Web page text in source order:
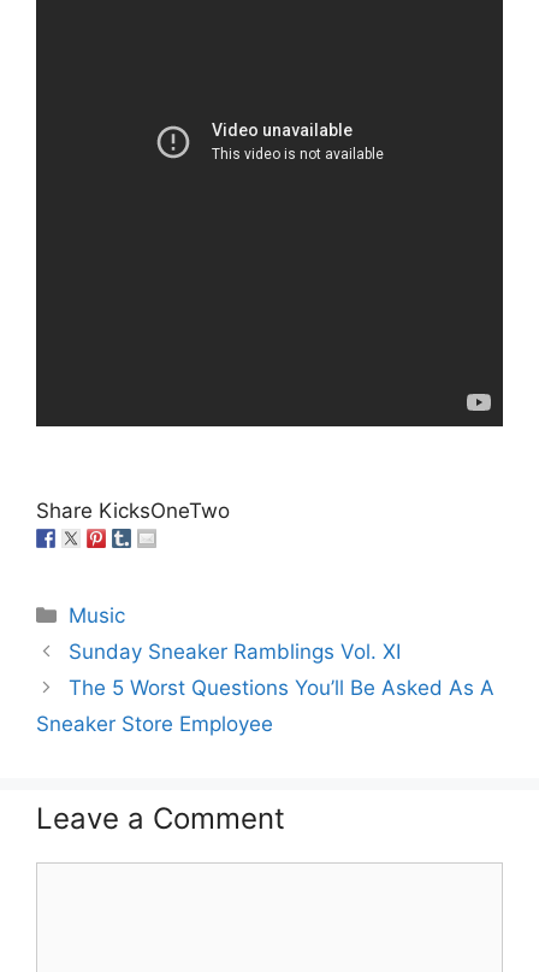
Share KicksOneTwo
Categories
Music
Sunday Sneaker Ramblings Vol. XI
The 5 Worst Questions You’ll Be Asked As A
Sneaker Store Employee
Leave a Comment